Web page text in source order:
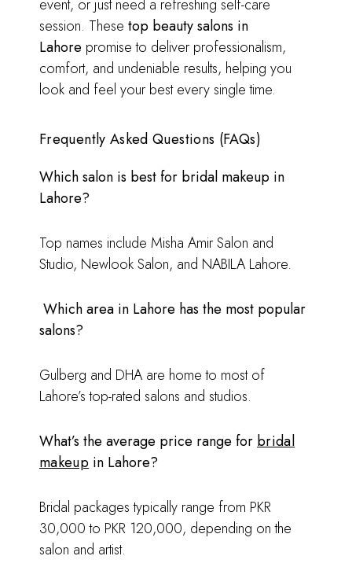
event, or just need a refreshing self-care
session. These top beauty salons in
Lahore promise to deliver professionalism,
comfort, and undeniable results, helping you
look and feel your best every single time.
Frequently Asked Questions (FAQs)
Which salon is best for bridal makeup in
Lahore?
Top names include Misha Amir Salon and
Studio, Newlook Salon, and NABILA Lahore.
Which area in Lahore has the most popular
salons?
Gulberg and DHA are home to most of
Lahore’s top-rated salons and studios.
What’s the average price range for bridal
makeup in Lahore?
Bridal packages typically range from PKR
30,000 to PKR 120,000, depending on the
salon and artist.